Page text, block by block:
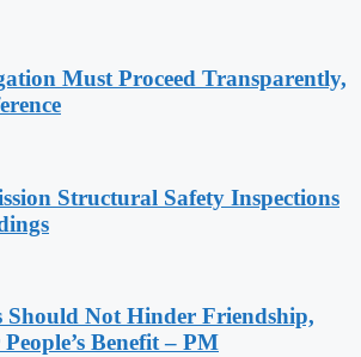
Must Proceed Transparently,
Structural Safety Inspections
Should Not Hinder Friendship,
Benefit – PM